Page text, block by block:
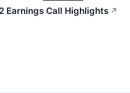
Earnings Call Highlights ↗